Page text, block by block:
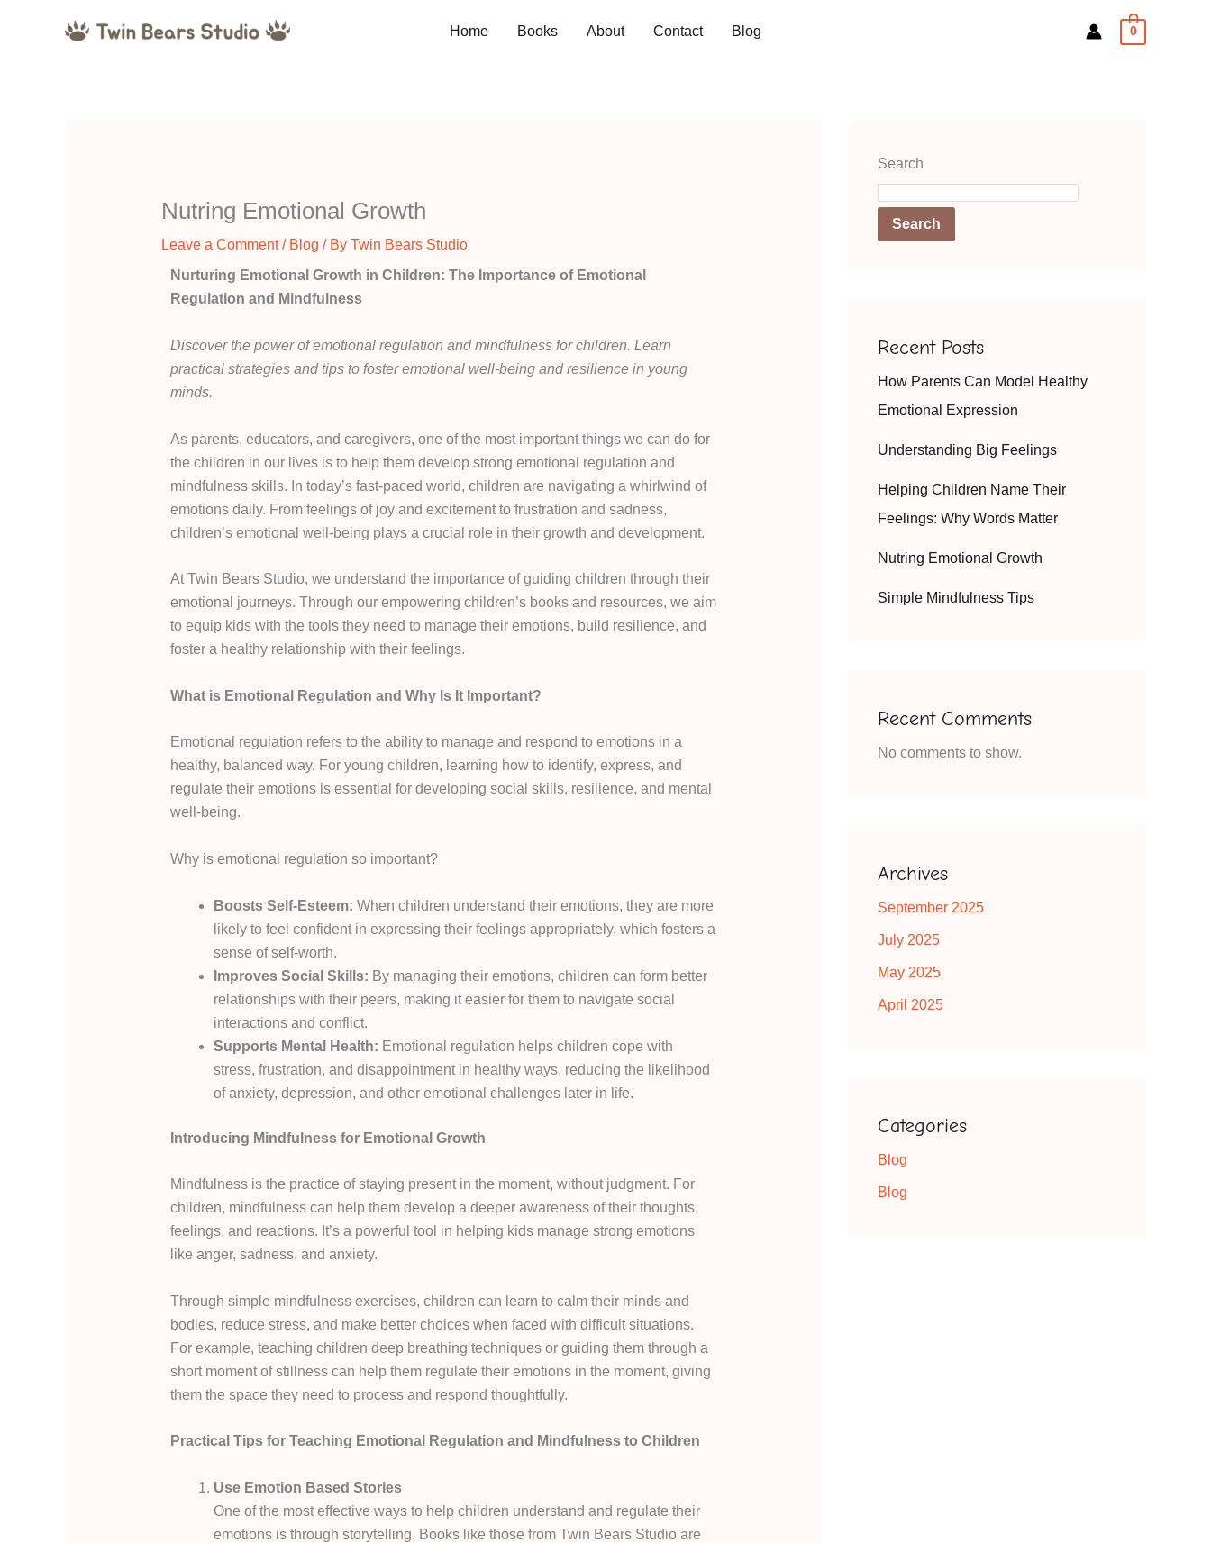
Home Books About Contact Blog 0
Nutring Emotional Growth
Leave a Comment / Blog / By Twin Bears Studio
Nurturing Emotional Growth in Children: The Importance of Emotional
Regulation and Mindfulness
Discover the power of emotional regulation and mindfulness for children. Learn
practical strategies and tips to foster emotional well-being and resilience in young
minds.
As parents, educators, and caregivers, one of the most important things we can do for
the children in our lives is to help them develop strong emotional regulation and
mindfulness skills. In today’s fast-paced world, children are navigating a whirlwind of
emotions daily. From feelings of joy and excitement to frustration and sadness,
children’s emotional well-being plays a crucial role in their growth and development.
At Twin Bears Studio, we understand the importance of guiding children through their
emotional journeys. Through our empowering children’s books and resources, we aim
to equip kids with the tools they need to manage their emotions, build resilience, and
foster a healthy relationship with their feelings.
What is Emotional Regulation and Why Is It Important?
Emotional regulation refers to the ability to manage and respond to emotions in a
healthy, balanced way. For young children, learning how to identify, express, and
regulate their emotions is essential for developing social skills, resilience, and mental
well-being.
Why is emotional regulation so important?
Boosts Self-Esteem: When children understand their emotions, they are more
likely to feel confident in expressing their feelings appropriately, which fosters a
sense of self-worth.
Improves Social Skills: By managing their emotions, children can form better
relationships with their peers, making it easier for them to navigate social
interactions and conflict.
Supports Mental Health: Emotional regulation helps children cope with
stress, frustration, and disappointment in healthy ways, reducing the likelihood
of anxiety, depression, and other emotional challenges later in life.
Introducing Mindfulness for Emotional Growth
Mindfulness is the practice of staying present in the moment, without judgment. For
children, mindfulness can help them develop a deeper awareness of their thoughts,
feelings, and reactions. It’s a powerful tool in helping kids manage strong emotions
like anger, sadness, and anxiety.
Through simple mindfulness exercises, children can learn to calm their minds and
bodies, reduce stress, and make better choices when faced with difficult situations.
For example, teaching children deep breathing techniques or guiding them through a
short moment of stillness can help them regulate their emotions in the moment, giving
them the space they need to process and respond thoughtfully.
Practical Tips for Teaching Emotional Regulation and Mindfulness to Children
Use Emotion Based Stories
One of the most effective ways to help children understand and regulate their
emotions is through storytelling. Books like those from Twin Bears Studio are
Search
Search
Recent Posts
How Parents Can Model Healthy
Emotional Expression
Understanding Big Feelings
Helping Children Name Their
Feelings: Why Words Matter
Nutring Emotional Growth
Simple Mindfulness Tips
Recent Comments
No comments to show.
Archives
September 2025
July 2025
May 2025
April 2025
Categories
Blog
Blog